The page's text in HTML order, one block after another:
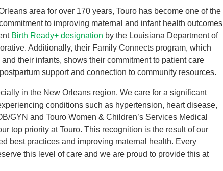
area for over 170 years, Touro has become one of the
to improving maternal and infant health outcomes
Birth Ready+ designation by the Louisiana Department of
Additionally, their Family Connects program, which
their infants, shows their commitment to patient care
support and connection to community resources.
in the New Orleans region. We care for a significant
conditions such as hypertension, heart disease,
GYN and Touro Women & Children’s Services Medical
top priority at Touro. This recognition is the result of our
best practices and improving maternal health. Every
this level of care and we are proud to provide this at